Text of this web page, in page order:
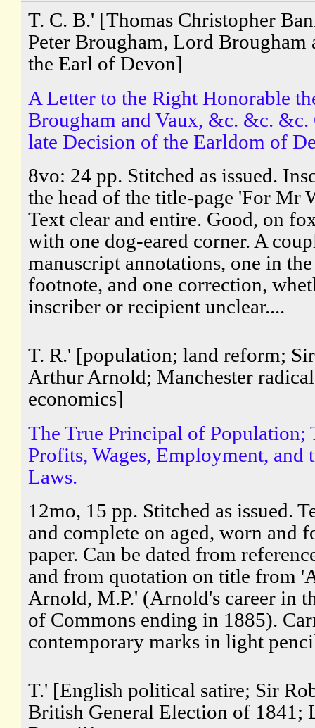
T. C. B.' [Thomas Christopher
Peter Brougham, Lord Brougham
the Earl of Devon]
A Letter to the Right Honorable
Brougham and Vaux, &c. &c. &c.
late Decision of the Earldom of
8vo: 24 pp. Stitched as issued.
the head of the title-page 'For Mr
Text clear and entire. Good, on
with one dog-eared corner. A
manuscript annotations, one in
footnote, and one correction,
inscriber or recipient unclear....
T. R.' [population; land reform;
Arthur Arnold; Manchester
economics]
The True Principal of Population;
Profits, Wages, Employment, and
Laws.
12mo, 15 pp. Stitched as issued.
and complete on aged, worn and
paper. Can be dated from
and from quotation on title from
Arnold, M.P.' (Arnold's career in
of Commons ending in 1885).
contemporary marks in light
T.' [English political satire; Sir
British General Election of 1841;